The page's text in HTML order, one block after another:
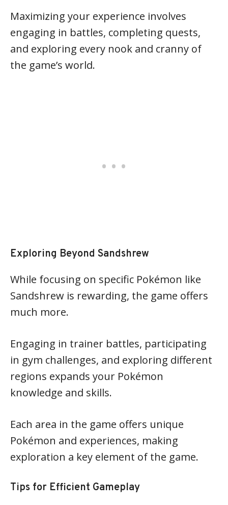
Maximizing your experience involves
engaging in battles, completing quests,
and exploring every nook and cranny of
the game’s world.
Exploring Beyond Sandshrew
While focusing on specific Pokémon like
Sandshrew is rewarding, the game offers
much more.
Engaging in trainer battles, participating
in gym challenges, and exploring different
regions expands your Pokémon
knowledge and skills.
Each area in the game offers unique
Pokémon and experiences, making
exploration a key element of the game.
Tips for Efficient Gameplay